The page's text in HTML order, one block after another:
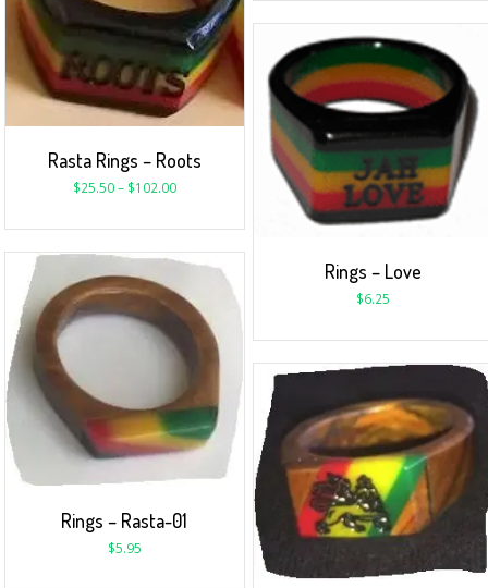
Rasta Rings – Roots
$25.50– $102.00
Rings – Love
$6.25
Rings – Rasta-01
$5.95